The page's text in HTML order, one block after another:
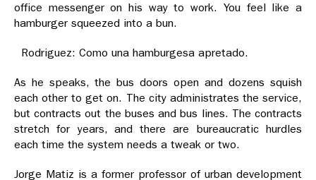
office messenger on his way to work. You feel like a
hamburger squeezed into a bun.
Rodriguez: Como una hamburgesa apretado.
As he speaks, the bus doors open and dozens squish
each other to get on. The city administrates the service,
but contracts out the buses and bus lines. The contracts
stretch for years, and there are bureaucratic hurdles
each time the system needs a tweak or two.
Jorge Matiz is a former professor of urban development